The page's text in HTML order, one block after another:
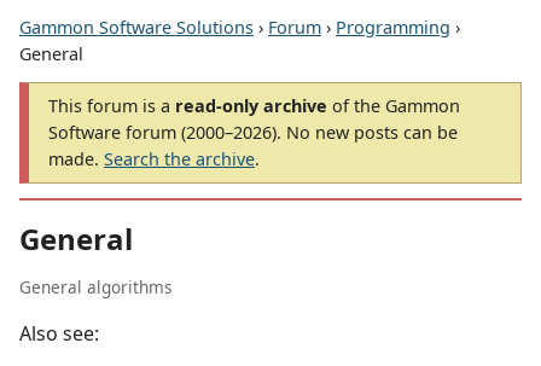
Gammon Software Solutions › Forum › Programming ›
General
This forum is a read-only archive of the Gammon
Software forum (2000–2026). No new posts can be
made. Search the archive.
General
General algorithms
Also see: